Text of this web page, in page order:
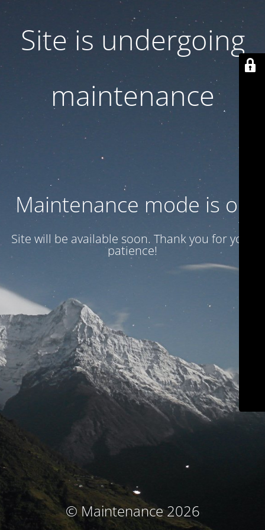
Site is undergoing
maintenance
Maintenance mode is on
Site will be available soon. Thank you for your
patience!
© Maintenance 2026